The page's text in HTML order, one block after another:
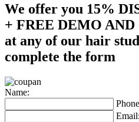
We offer you 15%
+ FREE DEMO
at any of our hair
complete the form
Name:
Email: